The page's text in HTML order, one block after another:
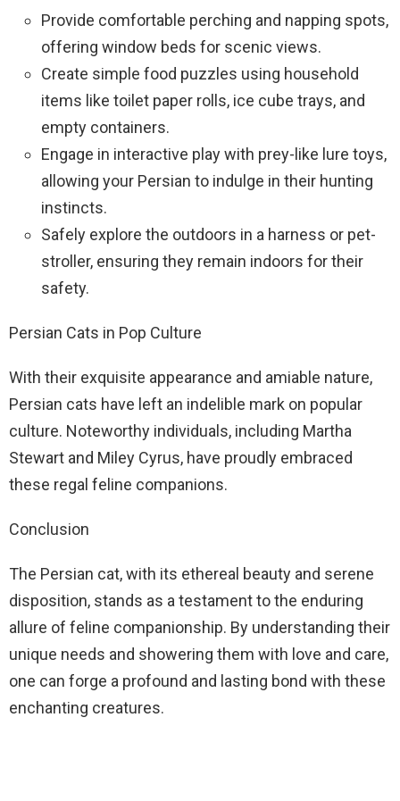
Provide comfortable perching and napping spots,
offering window beds for scenic views.
Create simple food puzzles using household
items like toilet paper rolls, ice cube trays, and
empty containers.
Engage in interactive play with prey-like lure toys,
allowing your Persian to indulge in their hunting
instincts.
Safely explore the outdoors in a harness or pet-
stroller, ensuring they remain indoors for their
safety.
Persian Cats in Pop Culture
With their exquisite appearance and amiable nature,
Persian cats have left an indelible mark on popular
culture. Noteworthy individuals, including Martha
Stewart and Miley Cyrus, have proudly embraced
these regal feline companions.
Conclusion
The Persian cat, with its ethereal beauty and serene
disposition, stands as a testament to the enduring
allure of feline companionship. By understanding their
unique needs and showering them with love and care,
one can forge a profound and lasting bond with these
enchanting creatures.